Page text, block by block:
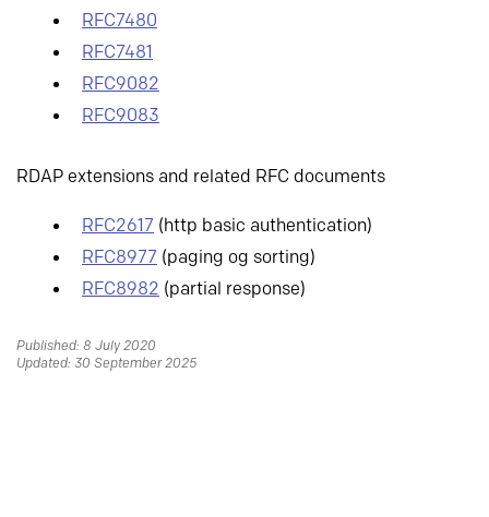
RFC7480
RFC7481
RFC9082
RFC9083
RDAP extensions and related RFC documents
RFC2617 (http basic authentication)
RFC8977 (paging og sorting)
RFC8982 (partial response)
Published: 8 July 2020
Updated: 30 September 2025